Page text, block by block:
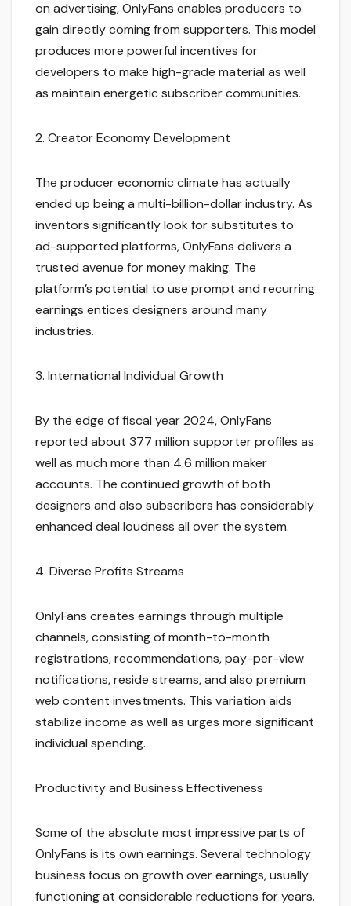
on advertising, OnlyFans enables producers to
gain directly coming from supporters. This model
produces more powerful incentives for
developers to make high-grade material as well
as maintain energetic subscriber communities.
2. Creator Economy Development
The producer economic climate has actually
ended up being a multi-billion-dollar industry. As
inventors significantly look for substitutes to
ad-supported platforms, OnlyFans delivers a
trusted avenue for money making. The
platform’s potential to use prompt and recurring
earnings entices designers around many
industries.
3. International Individual Growth
By the edge of fiscal year 2024, OnlyFans
reported about 377 million supporter profiles as
well as much more than 4.6 million maker
accounts. The continued growth of both
designers and also subscribers has considerably
enhanced deal loudness all over the system.
4. Diverse Profits Streams
OnlyFans creates earnings through multiple
channels, consisting of month-to-month
registrations, recommendations, pay-per-view
notifications, reside streams, and also premium
web content investments. This variation aids
stabilize income as well as urges more significant
individual spending.
Productivity and Business Effectiveness
Some of the absolute most impressive parts of
OnlyFans is its own earnings. Several technology
business focus on growth over earnings, usually
functioning at considerable reductions for years.